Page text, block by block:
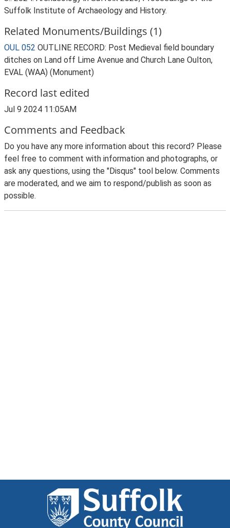
Suffolk Institute of Archaeology and History.
Related Monuments/Buildings (1)
OUL 052 OUTLINE RECORD: Post Medieval field boundary
ditches on Land off Lime Avenue and Church Lane Oulton,
EVAL (WAA) (Monument)
Record last edited
Jul 9 2024 11:05AM
Comments and Feedback
Do you have any more information about this record? Please
feel free to comment with information and photographs, or
ask any questions, using the "Disqus" tool below. Comments
are moderated, and we aim to respond/publish as soon as
possible.